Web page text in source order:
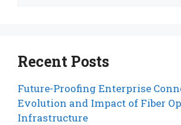
Recent Posts
Future-Proofing Enterprise
Evolution and Impact of Fiber
Infrastructure